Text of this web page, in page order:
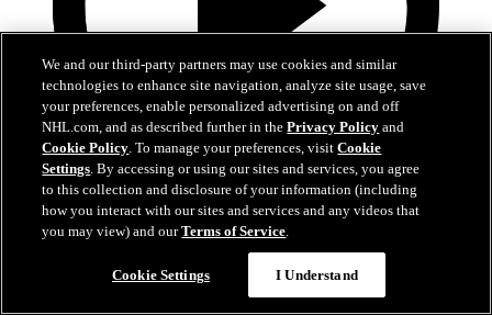
0:45
PIT@NJD: Cotter scores goal against Stuart
We and our third-party partners may use cookies and similar
technologies to enhance site navigation, analyze site usage, save
your preferences, enable personalized advertising on and off
NHL.com, and as described further in thePrivacy Policy and
Cookie Policy. To manage your preferences, visitCookie
Settings. By accessing or using our sites and services, you agree
to this collection and disclosure of your information (including
how you interact with our sites and services and any videos that
you may view) and ourTerms of Service.
Cookie Settings I Understand